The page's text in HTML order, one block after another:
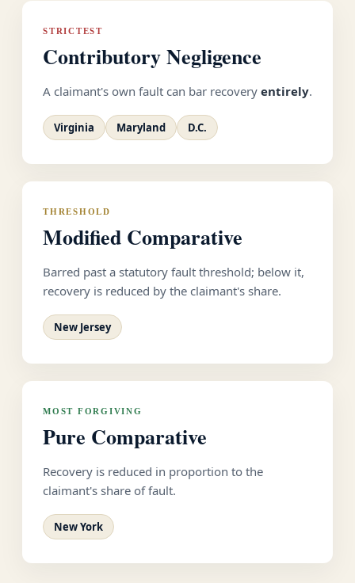
STRICTEST
Contributory Negligence
A claimant's own fault can bar recovery entirely.
Virginia Maryland D.C.
THRESHOLD
Modified Comparative
Barred past a statutory fault threshold; below it,
recovery is reduced by the claimant's share.
New Jersey
MOST FORGIVING
Pure Comparative
Recovery is reduced in proportion to the
claimant's share of fault.
New York